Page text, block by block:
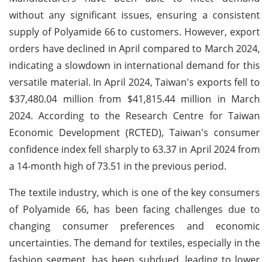
without any significant issues, ensuring a consistent
supply of Polyamide 66 to customers. However, export
orders have declined in April compared to March 2024,
indicating a slowdown in international demand for this
versatile material. In April 2024, Taiwan's exports fell to
$37,480.04 million from $41,815.44 million in March
2024. According to the Research Centre for Taiwan
Economic Development (RCTED), Taiwan's consumer
confidence index fell sharply to 63.37 in April 2024 from
a 14-month high of 73.51 in the previous period.
The textile industry, which is one of the key consumers
of Polyamide 66, has been facing challenges due to
changing consumer preferences and economic
uncertainties. The demand for textiles, especially in the